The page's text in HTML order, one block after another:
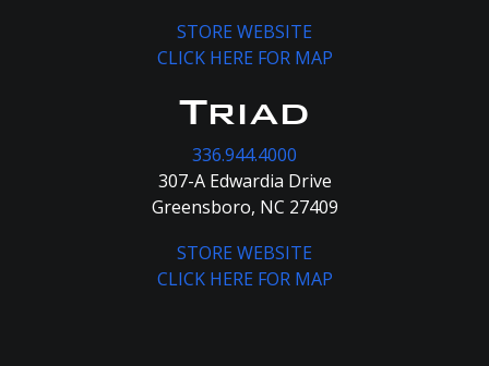
STORE WEBSITE
CLICK HERE FOR MAP
Triad
336.944.4000
307-A Edwardia Drive
Greensboro, NC 27409
STORE WEBSITE
CLICK HERE FOR MAP